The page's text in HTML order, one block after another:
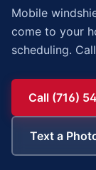
Mobile
come to your
scheduling.
Call (716)
Text a